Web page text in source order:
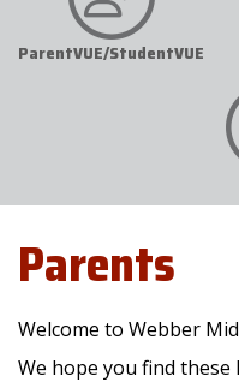
ParentVUE/StudentVUE
Parents
Welcome to Webber
We hope you find